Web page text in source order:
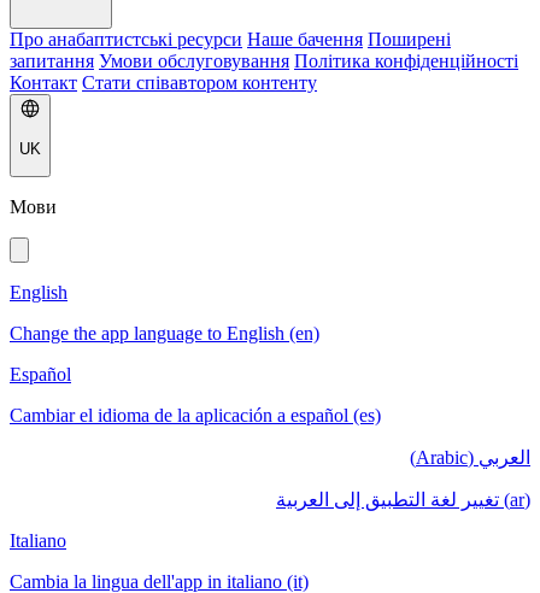
Про анабаптистські ресурси Наше бачення Поширені
запитання Умови обслуговування Політика конфіденційності
Контакт Стати співавтором контенту
UK
Мови
English
Change the app language to English (en)
Español
Cambiar el idioma de la aplicación a español (es)
العربي (Arabic)
(ar) تغيير لغة التطبيق إلى العربية
Italiano
Cambia la lingua dell'app in italiano (it)